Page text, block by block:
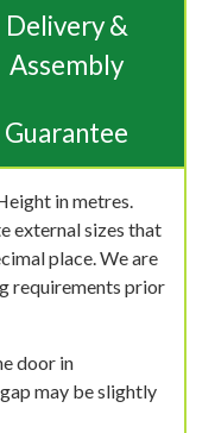
Delivery &
Assembly
Guarantee
in metres.
external sizes that
place. We are
requirements prior
door in
may be slightly